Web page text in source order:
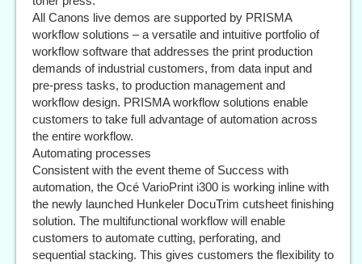
All Canons live demos are supported by PRISMA
workflow solutions – a versatile and intuitive portfolio of
workflow software that addresses the print production
demands of industrial customers, from data input and
pre-press tasks, to production management and
workflow design. PRISMA workflow solutions enable
customers to take full advantage of automation across
the entire workflow.
Automating processes
Consistent with the event theme of Success with
automation, the Océ VarioPrint i300 is working inline with
the newly launched Hunkeler DocuTrim cutsheet finishing
solution. The multifunctional workflow will enable
customers to automate cutting, perforating, and
sequential stacking. This gives customers the flexibility to